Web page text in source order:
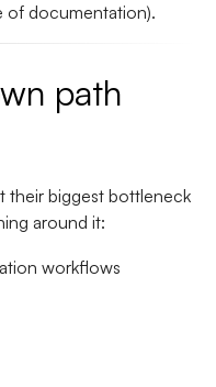
of documentation).
path
their biggest bottleneck
around it:
workflows